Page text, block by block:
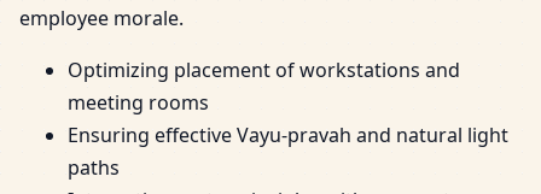
employee morale.
Optimizing placement of workstations and
meeting rooms
Ensuring effective Vayu-pravah and natural light
paths